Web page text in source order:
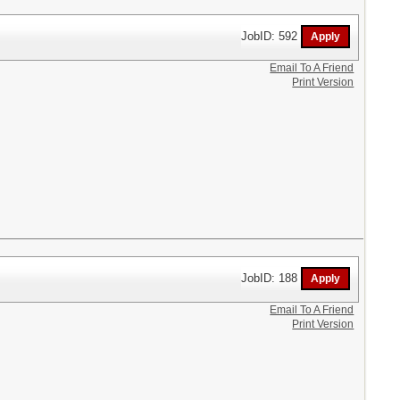
JobID: 592
Email To A Friend
Print Version
JobID: 188
Email To A Friend
Print Version